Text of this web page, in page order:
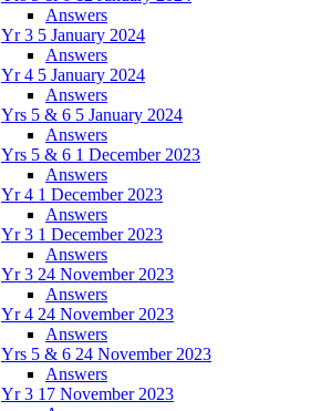
Answers
Yr 3 5 January 2024
Answers
Yr 4 5 January 2024
Answers
Yrs 5 & 6 5 January 2024
Answers
Yrs 5 & 6 1 December 2023
Answers
Yr 4 1 December 2023
Answers
Yr 3 1 December 2023
Answers
Yr 3 24 November 2023
Answers
Yr 4 24 November 2023
Answers
Yrs 5 & 6 24 November 2023
Answers
Yr 3 17 November 2023